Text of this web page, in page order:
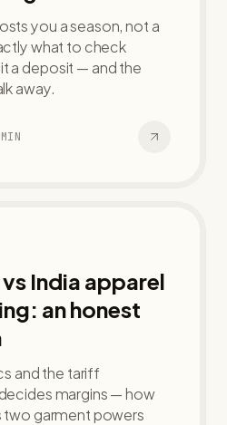
you a season, not a
what to check
a deposit — and the
away.
MIN
India apparel
an honest
and the tariff
margins — how
garment powers